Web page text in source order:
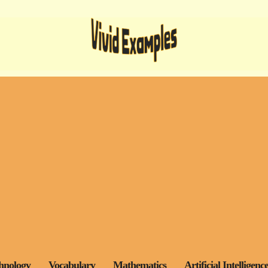
Vocabulary Mathematics Artificial Intelligence